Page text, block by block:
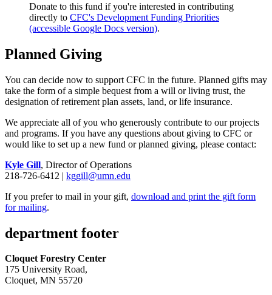
Donate to this fund if you're interested in contributing
directly to CFC's Development Funding Priorities
(accessible Google Docs version).
Planned Giving
You can decide now to support CFC in the future. Planned gifts may
take the form of a simple bequest from a will or living trust, the
designation of retirement plan assets, land, or life insurance.
We appreciate all of you who generously contribute to our projects
and programs. If you have any questions about giving to CFC or
would like to set up a new fund or planned giving, please contact:
Kyle Gill, Director of Operations
218-726-6412 | kggill@umn.edu
If you prefer to mail in your gift, download and print the gift form
for mailing.
department footer
Cloquet Forestry Center
175 University Road,
Cloquet, MN 55720